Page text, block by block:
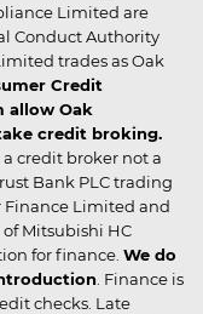
Limited are
Conduct Authority
trades as Oak
Credit
allow Oak
credit broking.
credit broker not a
Bank PLC trading
Finance Limited and
Mitsubishi HC
for finance. We do
. Finance is
checks. Late